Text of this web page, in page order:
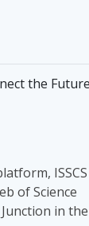
the
of Science
in